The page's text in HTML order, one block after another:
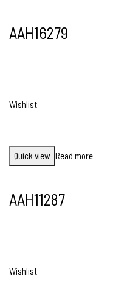
AAH16279
Wishlist
Quick view Read more
AAH11287
Wishlist